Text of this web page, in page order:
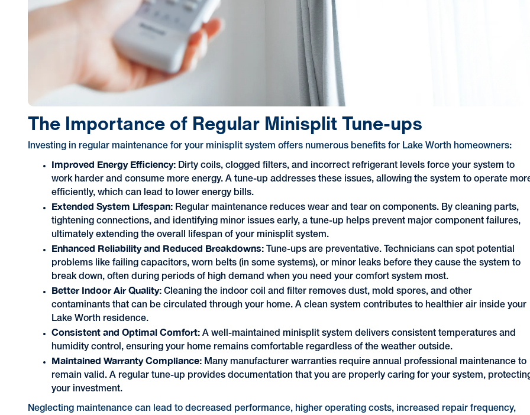
The Importance of Regular Minisplit Tune-ups
Investing in regular maintenance for your minisplit system offers numerous benefits for Lake Worth homeowners:
Improved Energy Efficiency: Dirty coils, clogged filters, and incorrect refrigerant levels force your system to
work harder and consume more energy. A tune-up addresses these issues, allowing the system to operate
efficiently, which can lead to lower energy bills.
Extended System Lifespan: Regular maintenance reduces wear and tear on components. By cleaning parts,
tightening connections, and identifying minor issues early, a tune-up helps prevent major component failures,
ultimately extending the overall lifespan of your minisplit system.
Enhanced Reliability and Reduced Breakdowns: Tune-ups are preventative. Technicians can spot potential
problems like failing capacitors, worn belts (in some systems), or minor leaks before they cause the system to
break down, often during periods of high demand when you need your comfort system most.
Better Indoor Air Quality:Cleaning the indoor coil and filter removes dust, mold spores, and other
contaminants that can be circulated through your home. A clean system contributes to healthier air inside your
Lake Worth residence.
Consistent and Optimal Comfort: A well-maintained minisplit system delivers consistent temperatures and
humidity control, ensuring your home remains comfortable regardless of the weather outside.
Maintained Warranty Compliance: Many manufacturer warranties require annual professional maintenance to
remain valid. A regular tune-up provides documentation that you are properly caring for your system,
your investment.
Neglecting maintenance can lead to decreased performance, higher operating costs, increased repair frequency,